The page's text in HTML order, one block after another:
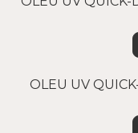
OLEU UV